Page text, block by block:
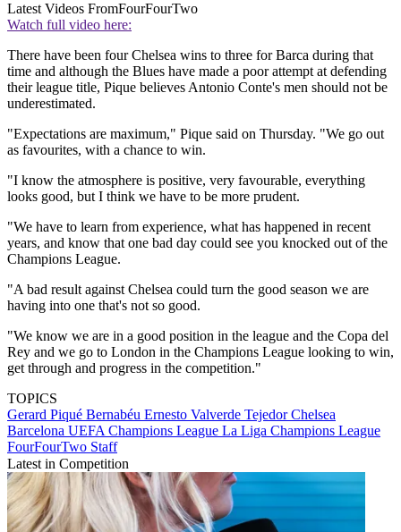
Latest Videos FromFourFourTwo
Watch full video here:
There have been four Chelsea wins to three for Barca during that
time and although the Blues have made a poor attempt at defending
their league title, Pique believes Antonio Conte's men should not be
underestimated.
"Expectations are maximum," Pique said on Thursday. "We go out
as favourites, with a chance to win.
"I know the atmosphere is positive, very favourable, everything
looks good, but I think we have to be more prudent.
"We have to learn from experience, what has happened in recent
years, and know that one bad day could see you knocked out of the
Champions League.
"A bad result against Chelsea could turn the good season we are
having into one that's not so good.
"We know we are in a good position in the league and the Copa del
Rey and we go to London in the Champions League looking to win,
get through and progress in the competition."
TOPICS
Gerard Piqué Bernabéu Ernesto Valverde TejedorChelsea
Barcelona UEFA Champions League La Liga Champions League
FourFourTwo Staff
Latest in Competition